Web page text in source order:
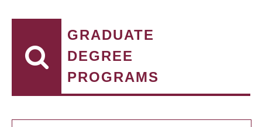
GRADUATE
DEGREE
PROGRAMS